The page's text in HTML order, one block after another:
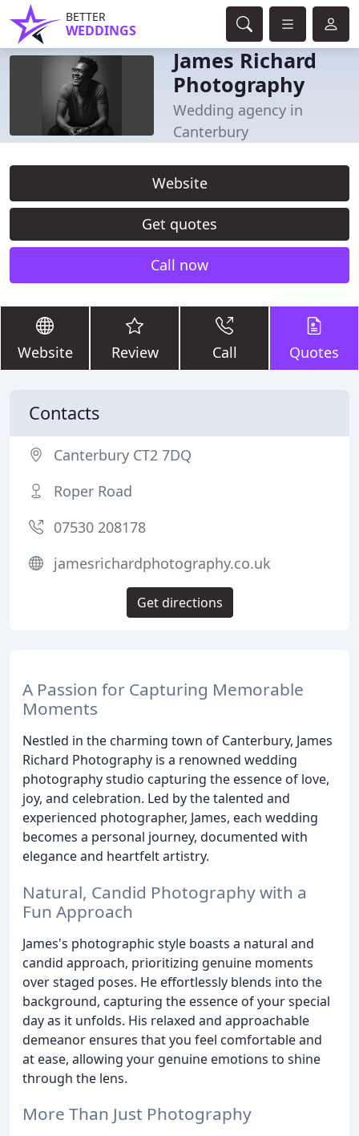
BETTER
WEDDINGS
James Richard
Photography
Wedding agency in
Canterbury
Website
Get quotes
Call now
Website Review Call Quotes
A Passion for Capturing Memorable
Moments
Nestled in the charming town of Canterbury, James
Richard Photography is a renowned wedding
photography studio capturing the essence of love,
joy, and celebration. Led by the talented and
experienced photographer, James, each wedding
becomes a personal journey, documented with
elegance and heartfelt artistry.
Natural, Candid Photography with a
Fun Approach
James's photographic style boasts a natural and
candid approach, prioritizing genuine moments
over staged poses. He effortlessly blends into the
background, capturing the essence of your special
day as it unfolds. His relaxed and approachable
demeanor ensures that you feel comfortable and
at ease, allowing your genuine emotions to shine
through the lens.
More Than Just Photography
Contacts
Canterbury CT2 7DQ
Roper Road
07530 208178
jamesrichardphotography.co.uk
Get directions